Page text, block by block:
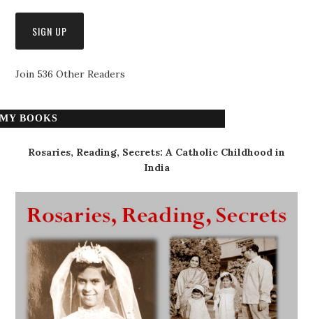
Join 536 Other Readers
MY BOOKS
Rosaries, Reading, Secrets: A Catholic Childhood in
India